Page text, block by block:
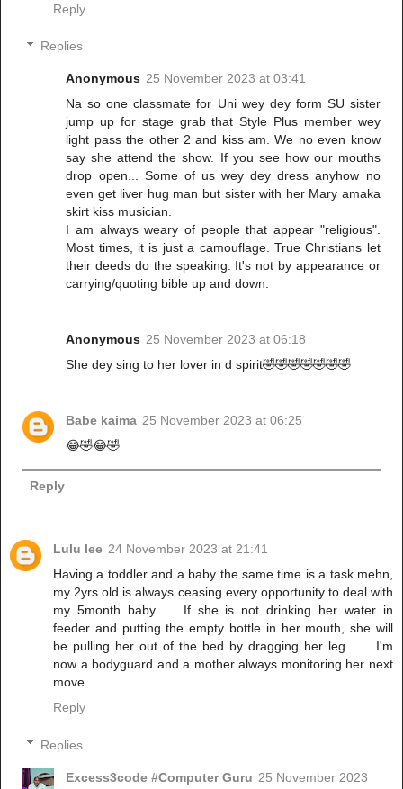
Reply
Replies
Anonymous 25 November 2023 at 03:41
Na so one classmate for Uni wey dey form SU sister
jump up for stage grab that Style Plus member wey
light pass the other 2 and kiss am. We no even know
say she attend the show. If you see how our mouths
drop open... Some of us wey dey dress anyhow no
even get liver hug man but sister with her Mary amaka
skirt kiss musician.
I am always weary of people that appear "religious".
Most times, it is just a camouflage. True Christians let
their deeds do the speaking. It's not by appearance or
carrying/quoting bible up and down.
Anonymous 25 November 2023 at 06:18
She dey sing to her lover in d spirit🤣🤣🤣🤣🤣🤣🤣
Babe kaima 25 November 2023 at 06:25
😂🤣😂🤣
Reply
Lulu lee 24 November 2023 at 21:41
Having a toddler and a baby the same time is a task mehn,
my 2yrs old is always ceasing every opportunity to deal with
my 5month baby...... If she is not drinking her water in
feeder and putting the empty bottle in her mouth, she will
be pulling her out of the bed by dragging her leg....... I'm
now a bodyguard and a mother always monitoring her next
move.
Reply
Replies
Excess3code #Computer Guru 25 November 2023